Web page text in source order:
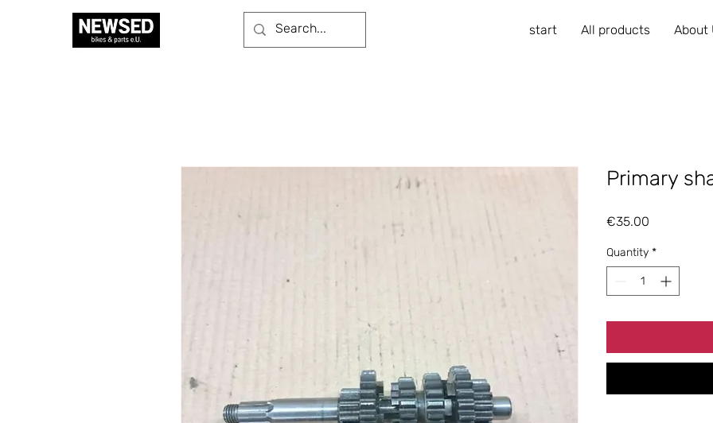
start All products About
Primary
€35.00
Quantity *